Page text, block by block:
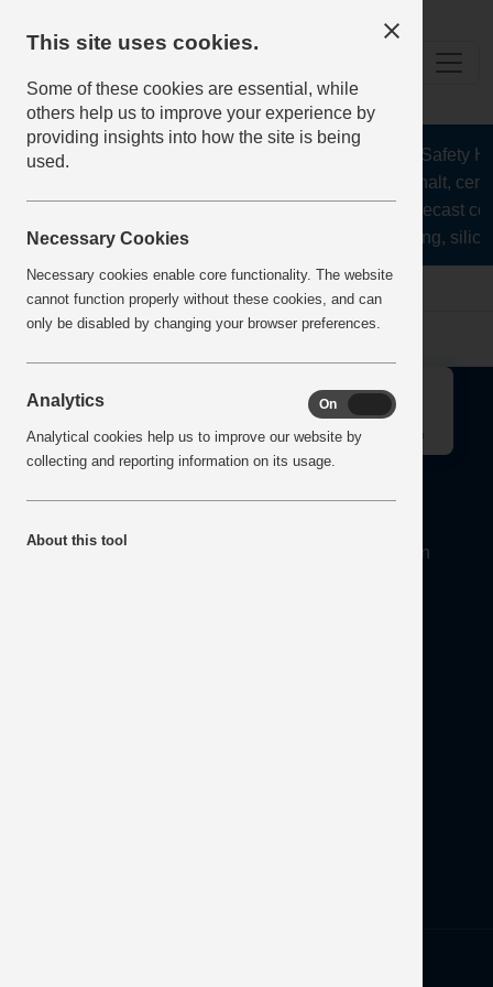
The Health and Safety
aggregates, asphalt,
stone, lime, precast
recycling,
Home Error
About
Mineral Products Association, 1st Floor, 297 Euston
↑
This site uses cookies.
Some of these cookies are essential, while
others help us to improve your experience by
providing insights into how the site is being
used.
Necessary Cookies
Necessary cookies enable core functionality. The website
cannot function properly without these cookies, and can
only be disabled by changing your browser preferences.
Analytics On
Analytical cookies help us to improve our website by
collecting and reporting information on its usage.
About this tool